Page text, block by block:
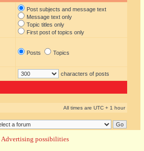
Post subjects and message text
Message text only
Topic titles only
First post of topics only
Posts Topics
characters of posts
All times are UTC + 1 hour
Advertising possibilities